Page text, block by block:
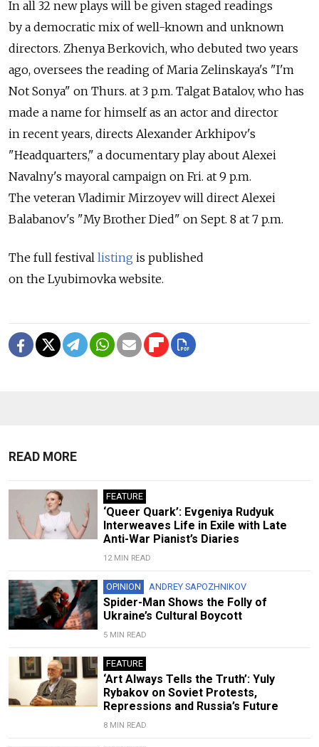
In all 32 new plays will be given staged readings
by a democratic mix of well-known and unknown
directors. Zhenya Berkovich, who debuted two years
ago, oversees the reading of Maria Zelinskaya's "I'm
Not Sonya" on Thurs. at 3 p.m. Talgat Batalov, who has
made a name for himself as an actor and director
in recent years, directs Alexander Arkhipov's
"Headquarters," a documentary play about Alexei
Navalny's mayoral campaign on Fri. at 9 p.m.
The veteran Vladimir Mirzoyev will direct Alexei
Balabanov's "My Brother Died" on Sept. 8 at 7 p.m.
The full festival listing is published
on the Lyubimovka website.
READ MORE
FEATURE
‘Queer Quark’: Evgeniya Rudyuk
Interweaves Life in Exile with Late
Anti-War Pianist’s Diaries
12 MIN READ
OPINION ANDREY SAPOZHNIKOV
Spider-Man Shows the Folly of
Ukraine’s Cultural Boycott
5 MIN READ
FEATURE
‘Art Always Tells the Truth’: Yuly
Rybakov on Soviet Protests,
Repressions and Russia’s Future
8 MIN READ